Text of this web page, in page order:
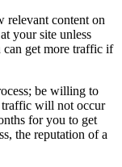
relevant content on
your site unless
can get more traffic if
be willing to
traffic will not occur
for you to get
the reputation of a